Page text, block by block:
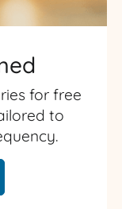
for free
to